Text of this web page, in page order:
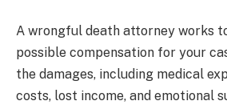
A wrongful death attorney works
possible compensation for your
the damages, including medical
costs, lost income, and emotional